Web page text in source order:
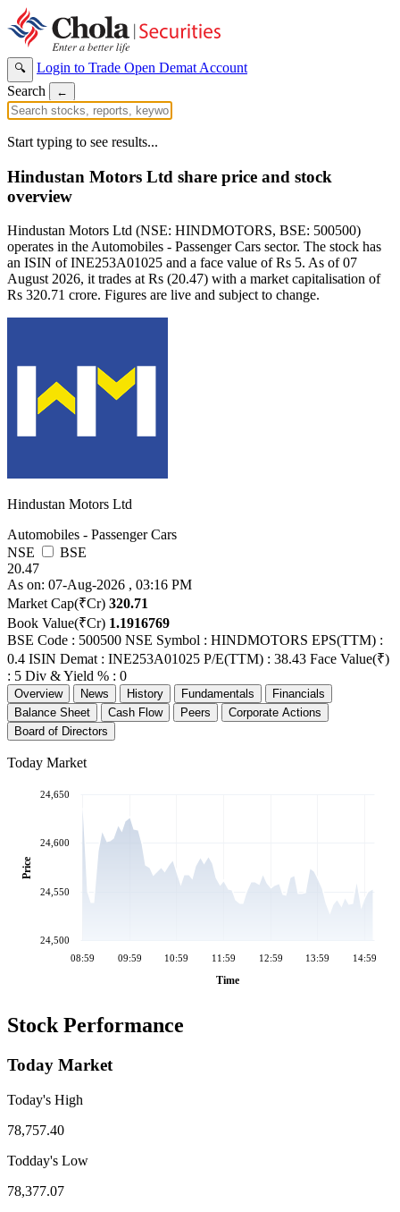
🔍 Login to Trade Open Demat Account
Search
←
Start typing to see results...
Hindustan Motors Ltd share price and stock
overview
Hindustan Motors Ltd (NSE: HINDMOTORS, BSE: 500500)
operates in the Automobiles - Passenger Cars sector. The stock has
an ISIN of INE253A01025 and a face value of Rs 5. As of 07
August 2026, it trades at Rs (20.47) with a market capitalisation of
Rs 320.71 crore. Figures are live and subject to change.
Hindustan Motors Ltd
Automobiles - Passenger Cars
NSE
BSE
20.47
As on: 07-Aug-2026 , 03:16 PM
Market Cap(₹Cr) 320.71
Book Value(₹Cr) 1.1916769
BSE Code : 500500 NSE Symbol : HINDMOTORS EPS(TTM) :
0.4 ISIN Demat : INE253A01025 P/E(TTM) : 38.43 Face Value(₹)
: 5 Div & Yield % : 0
Overview News History Fundamentals
Financials
Balance Sheet
Cash Flow Peers
Corporate Actions
Board of Directors
Today Market
08:59 09:59 10:59 11:59 12:59 13:59 14:59
Time
24,500
24,550
24,600
24,650
Price
Stock Performance
Today Market
Today's High
78,757.40
Todday's Low
78,377.07